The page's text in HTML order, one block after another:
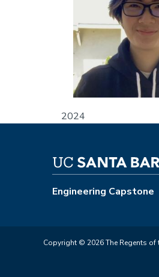
2024
Engineering Capstone
Copyright © 2026 The Regents